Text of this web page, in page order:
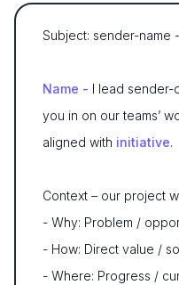
Subject: sender-name
Name - I lead sender-
you in on our teams’
aligned with initiative.
Context – our project
- Why: Problem /
- How: Direct value /
- Where: Progress /